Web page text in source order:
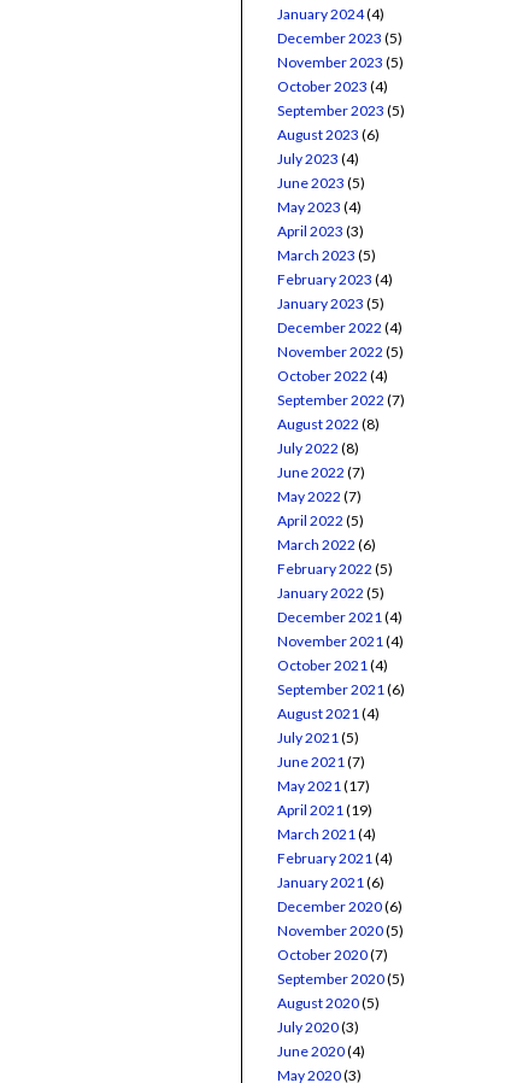
January 2024(4)
December 2023 (5)
November 2023 (5)
October 2023 (4)
September 2023 (5)
August 2023 (6)
July 2023 (4)
June 2023 (5)
May 2023 (4)
April 2023 (3)
March 2023 (5)
February 2023 (4)
January 2023 (5)
December 2022 (4)
November 2022 (5)
October 2022 (4)
September 2022 (7)
August 2022 (8)
July 2022 (8)
June 2022 (7)
May 2022 (7)
April 2022 (5)
March 2022 (6)
February 2022 (5)
January 2022 (5)
December 2021 (4)
November 2021 (4)
October 2021 (4)
September 2021 (6)
August 2021 (4)
July 2021 (5)
June 2021 (7)
May 2021 (17)
April 2021 (19)
March 2021 (4)
February 2021 (4)
January 2021 (6)
December 2020(6)
November 2020(5)
October 2020(7)
September 2020(5)
August 2020(5)
July 2020(3)
June 2020(4)
May 2020(3)